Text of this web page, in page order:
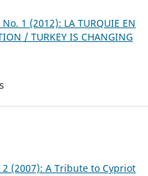
1 (2012): LA TURQUIE EN
/ TURKEY IS CHANGING
(2007): A Tribute to Cypriot